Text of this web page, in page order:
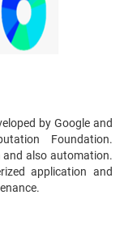
by Google and
Foundation.
and also automation.
application and